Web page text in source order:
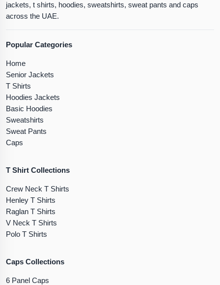
jackets, t shirts, hoodies, sweatshirts, sweat pants and caps
across the UAE.
Popular Categories
Home
Senior Jackets
T Shirts
Hoodies Jackets
Basic Hoodies
Sweatshirts
Sweat Pants
Caps
T Shirt Collections
Crew Neck T Shirts
Henley T Shirts
Raglan T Shirts
V Neck T Shirts
Polo T Shirts
Caps Collections
6 Panel Caps